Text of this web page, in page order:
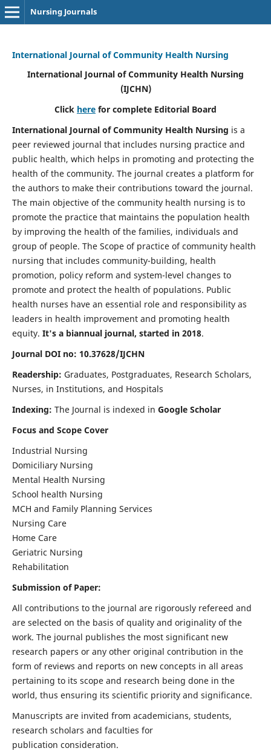
Nursing Journals
International Journal of Community Health Nursing
International Journal of Community Health Nursing
(IJCHN)
Click here for complete Editorial Board
International Journal of Community Health Nursing is a
peer reviewed journal that includes nursing practice and
public health, which helps in promoting and protecting the
health of the community. The journal creates a platform for
the authors to make their contributions toward the journal.
The main objective of the community health nursing is to
promote the practice that maintains the population health
by improving the health of the families, individuals and
group of people. The Scope of practice of community health
nursing that includes community-building, health
promotion, policy reform and system-level changes to
promote and protect the health of populations. Public
health nurses have an essential role and responsibility as
leaders in health improvement and promoting health
equity. It's a biannual journal, started in 2018.
Journal DOI no: 10.37628/IJCHN
Readership: Graduates, Postgraduates, Research Scholars,
Nurses, in Institutions, and Hospitals
Indexing: The Journal is indexed in Google Scholar
Focus and Scope Cover
Industrial Nursing
Domiciliary Nursing
Mental Health Nursing
School health Nursing
MCH and Family Planning Services
Nursing Care
Home Care
Geriatric Nursing
Rehabilitation
Submission of Paper:
All contributions to the journal are rigorously refereed and
are selected on the basis of quality and originality of the
work. The journal publishes the most significant new
research papers or any other original contribution in the
form of reviews and reports on new concepts in all areas
pertaining to its scope and research being done in the
world, thus ensuring its scientific priority and significance.
Manuscripts are invited from academicians, students,
research scholars and faculties for
publication consideration.